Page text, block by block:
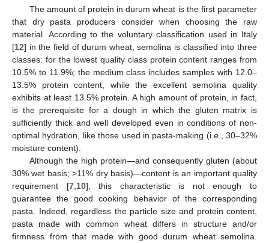
The amount of protein in durum wheat is the first parameter
that dry pasta producers consider when choosing the raw
material. According to the voluntary classification used in Italy
[12] in the field of durum wheat, semolina is classified into three
classes: for the lowest quality class protein content ranges from
10.5% to 11.9%; the medium class includes samples with 12.0–
13.5% protein content, while the excellent semolina quality
exhibits at least 13.5% protein. A high amount of protein, in fact,
is the prerequisite for a dough in which the gluten matrix is
sufficiently thick and well developed even in conditions of non-
optimal hydration, like those used in pasta-making (i.e., 30–32%
moisture content).
Although the high protein—and consequently gluten (about
30% wet basis; >11% dry basis)—content is an important quality
requirement [7, 10], this characteristic is not enough to
guarantee the good cooking behavior of the corresponding
pasta. Indeed, regardless the particle size and protein content,
pasta made with common wheat differs in structure and/or
firmness from that made with good durum wheat semolina.